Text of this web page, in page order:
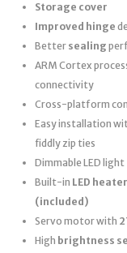
Storage cover
Improved hinge
Better sealing
ARM Cortex
connectivity
Cross-platform
Easy installation
fiddly zip ties
Dimmable LED light
Built-in LED heater
(included)
Servo motor with
High brightness